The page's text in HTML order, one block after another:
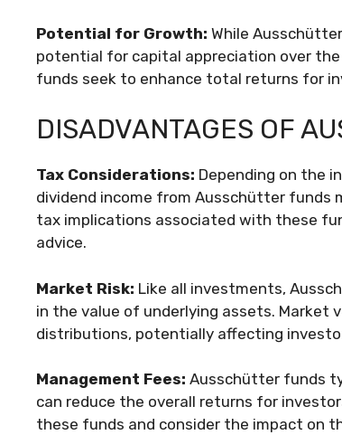
Potential for Growth: While
potential for capital appreciation over
funds seek to enhance total returns for
DISADVANTAGES OF
Tax Considerations: Depending on the
dividend income from Ausschütter funds
tax implications associated with these
advice.
Market Risk: Like all investments,
in the value of underlying assets. Market
distributions, potentially affecting
Management Fees: Ausschütter funds
can reduce the overall returns for
these funds and consider the impact on